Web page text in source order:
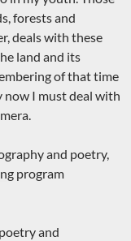
forests and
deals with these
land and its
of that time
now I must deal with
and poetry,
program
and